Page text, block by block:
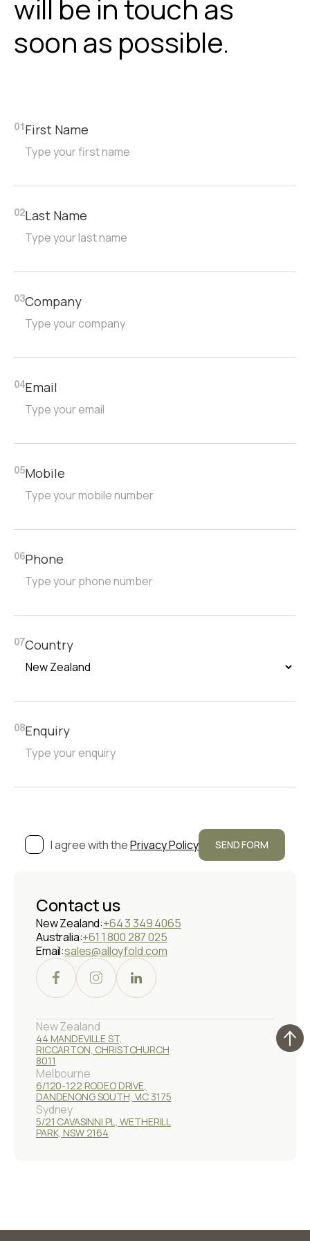
Assembly
On-site assembly by Alloyfold teams.
will be in touch as
soon as possible.
01 First Name
02Last Name
03Company
04Email
05Mobile
06Phone
07Country
08Enquiry
I agree with thePrivacy Policy
Contact us
New Zealand:+64 3 349 4065
Australia:+61 1 800 287 025
Email:sales@alloyfold.com
New Zealand
44 MANDEVILLE ST,
RICCARTON, CHRISTCHURCH
8011
Melbourne
6/120-122 RODEO DRIVE,
DANDENONG SOUTH, VIC 3175
Sydney
5/21 CAVASINNI PL, WETHERILL
PARK, NSW 2164